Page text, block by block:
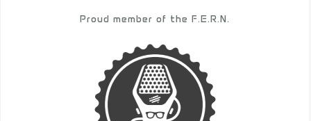
Proud member of the F.E.R.N.